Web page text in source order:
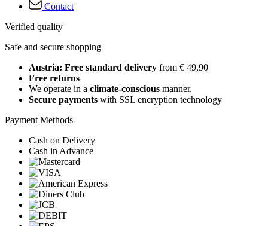
Contact
Verified quality
Safe and secure shopping
Austria: Free standard delivery from € 49,90
Free returns
We operate in a climate-conscious manner.
Secure payments with SSL encryption technology
Payment Methods
Cash on Delivery
Cash in Advance